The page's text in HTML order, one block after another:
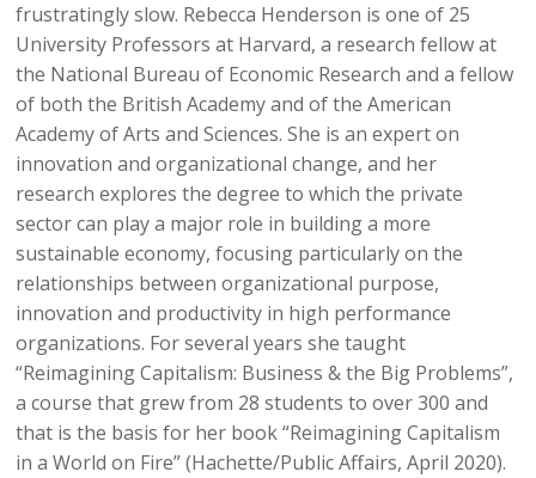
frustratingly slow. Rebecca Henderson is one of 25
University Professors at Harvard, a research fellow at
the National Bureau of Economic Research and a fellow
of both the British Academy and of the American
Academy of Arts and Sciences. She is an expert on
innovation and organizational change, and her
research explores the degree to which the private
sector can play a major role in building a more
sustainable economy, focusing particularly on the
relationships between organizational purpose,
innovation and productivity in high performance
organizations. For several years she taught
“Reimagining Capitalism: Business & the Big Problems”,
a course that grew from 28 students to over 300 and
that is the basis for her book “Reimagining Capitalism
in a World on Fire” (Hachette/Public Affairs, April 2020).